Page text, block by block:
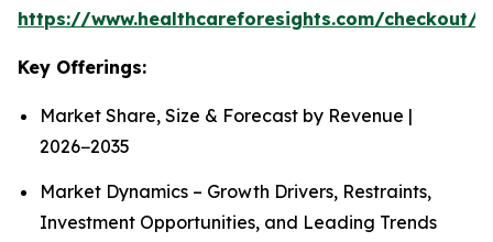
https://www.healthcareforesights.com/checkout/
Key Offerings:
Market Share, Size & Forecast by Revenue |
2026−2035
Market Dynamics – Growth Drivers, Restraints,
Investment Opportunities, and Leading Trends